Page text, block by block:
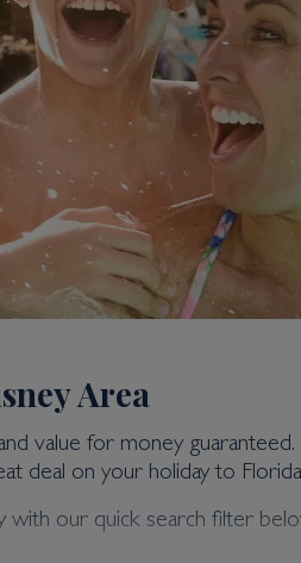
Area
value for money
deal on your holiday to
our quick search filter